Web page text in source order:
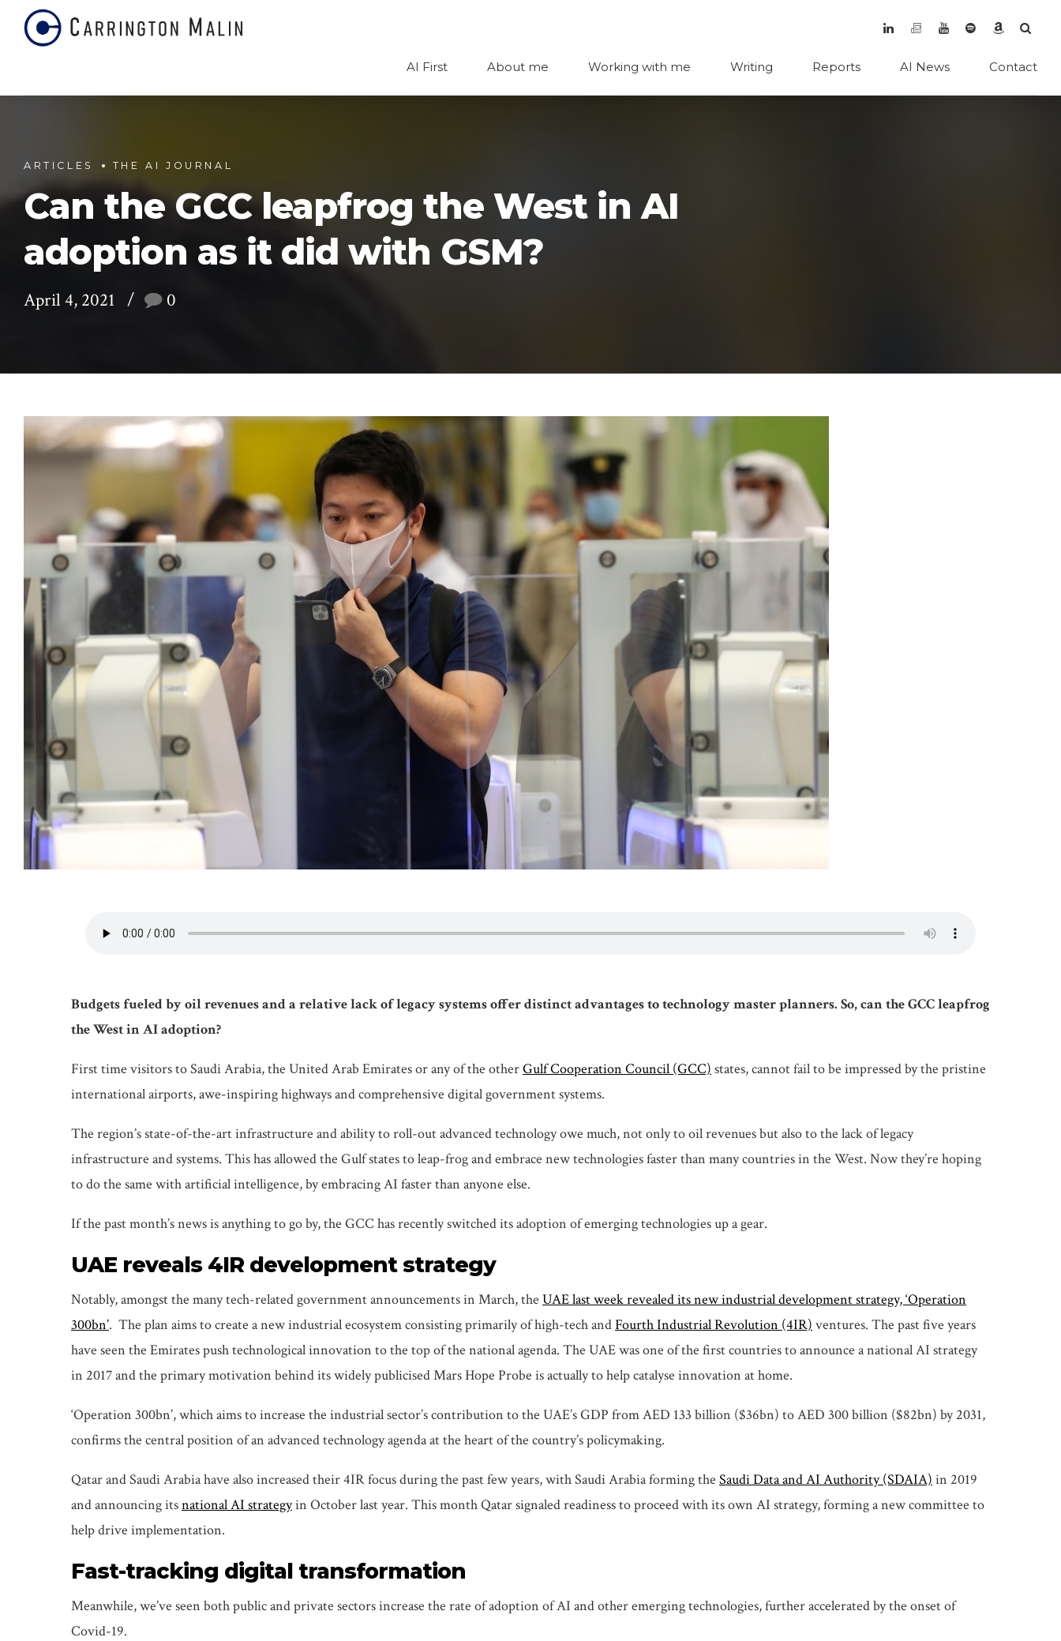
AI First About me Working with me Writing Reports AI News Contact
ARTICLES THE AI JOURNAL
Can the GCC leapfrog the West in AI
adoption as it did with GSM?
April 4, 2021 0
Budgets fueled by oil revenues and a relative lack of legacy systems offer distinct advantages to technology master planners. So, can the GCC leapfrog
the West in AI adoption?
First time visitors to Saudi Arabia, the United Arab Emirates or any of the otherGulf Cooperation Council (GCC) states, cannot fail to be impressed by the pristine
international airports, awe-inspiring highways and comprehensive digital government systems.
The region’s state-of-the-art infrastructure and ability to roll-out advanced technology owe much, not only to oil revenues but also to the lack of legacy
infrastructure and systems. This has allowed the Gulf states to leap-frog and embrace new technologies faster than many countries in the West. Now they’re hoping
to do the same with artificial intelligence, by embracing AI faster than anyone else.
If the past month’s news is anything to go by, the GCC has recently switched its adoption of emerging technologies up a gear.
UAE reveals 4IR development strategy
Notably, amongst the many tech-related government announcements in March, the UAE last week revealed its new industrial development strategy, ‘Operation
300bn’. The plan aims to create a new industrial ecosystem consisting primarily of high-tech andFourth Industrial Revolution (4IR) ventures. The past five years
have seen the Emirates push technological innovation to the top of the national agenda. The UAE was one of the first countries to announce a national AI strategy
in 2017 and the primary motivation behind its widely publicised Mars Hope Probe is actually to help catalyse innovation at home.
‘Operation 300bn’, which aims to increase the industrial sector’s contribution to the UAE’s GDP from AED 133 billion ($36bn) to AED 300 billion ($82bn) by 2031,
confirms the central position of an advanced technology agenda at the heart of the country’s policymaking.
Qatar and Saudi Arabia have also increased their 4IR focus during the past few years, with Saudi Arabia forming the Saudi Data and AI Authority (SDAIA) in 2019
and announcing itsnational AI strategyin October last year. This month Qatar signaled readiness to proceed with its own AI strategy, forming a new committee to
help drive implementation.
Fast-tracking digital transformation
Meanwhile, we’ve seen both public and private sectors increase the rate of adoption of AI and other emerging technologies, further accelerated by the onset of
Covid-19.